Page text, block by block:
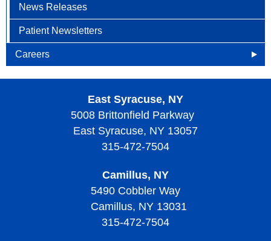
News Releases
Patient Newsletters
Careers
Openings
Why Become an HOA Nurse
East Syracuse, NY
5008 Brittonfield Parkway
East Syracuse, NY 13057
315-472-7504
Camillus, NY
5490 Cobbler Way
Camillus, NY 13031
315-472-7504